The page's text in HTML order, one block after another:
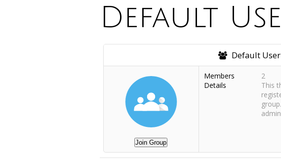
Default
Default
Join Group
Members
2
Details
This